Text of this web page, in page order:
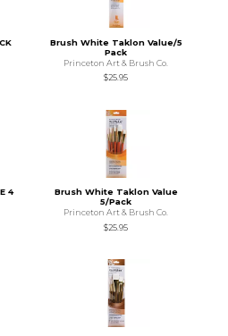
Brush White Taklon Value/5
Pack
Princeton Art & Brush Co.
$25.95
4
Brush White Taklon Value
5/Pack
Princeton Art & Brush Co.
$25.95